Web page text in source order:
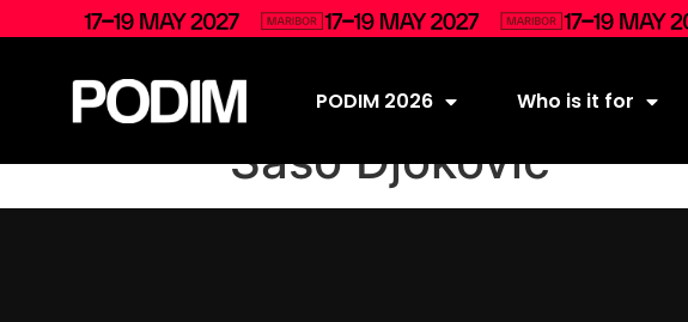
PODIM 2026 Who is it for
Sašo Djoković